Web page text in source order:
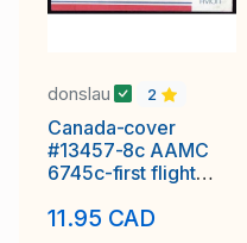
donslau 2
Canada-cover
#13457-8c AAMC
6745c-first flight
Chicago
11.95 CAD